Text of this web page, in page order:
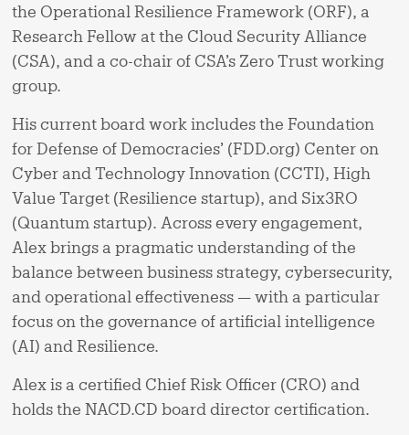
the Operational Resilience Framework (ORF), a
Research Fellow at the Cloud Security Alliance
(CSA), and a co-chair of CSA’s Zero Trust working
group.
His current board work includes the Foundation
for Defense of Democracies’ (FDD.org) Center on
Cyber and Technology Innovation (CCTI), High
Value Target (Resilience startup), and Six3RO
(Quantum startup). Across every engagement,
Alex brings a pragmatic understanding of the
balance between business strategy, cybersecurity,
and operational effectiveness — with a particular
focus on the governance of artificial intelligence
(AI) and Resilience.
Alex is a certified Chief Risk Officer (CRO) and
holds the NACD.CD board director certification.